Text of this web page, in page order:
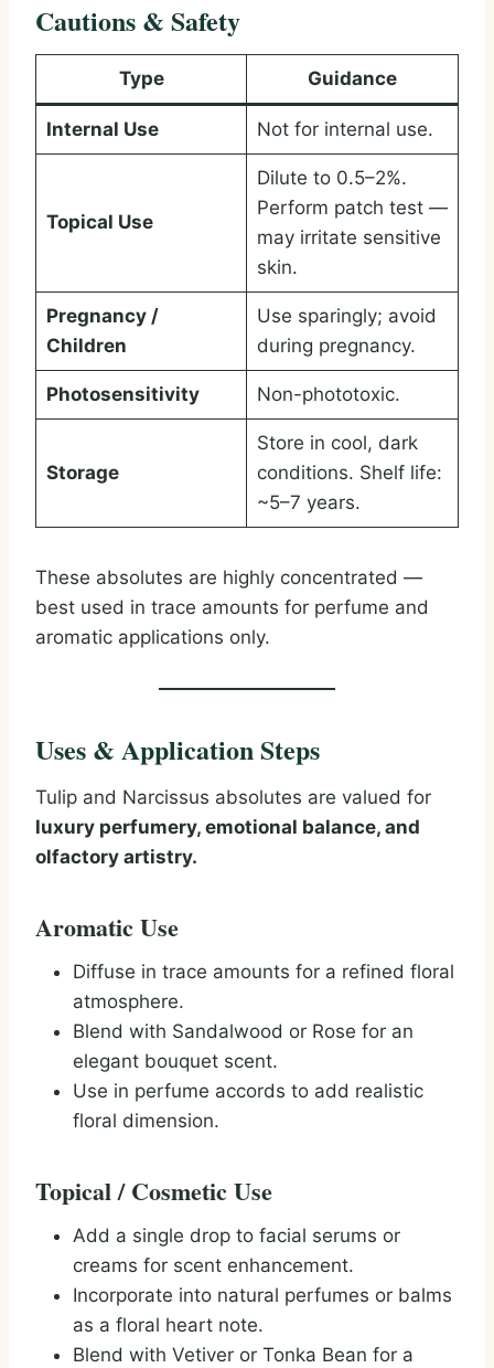
Cautions & Safety
Type Guidance
Internal Use Not for internal use.
Topical Use
Dilute to 0.5–2%.
Perform patch test —
may irritate sensitive
skin.
Pregnancy /
Children
Use sparingly; avoid
during pregnancy.
Photosensitivity Non-phototoxic.
Storage
Store in cool, dark
conditions. Shelf life:
~5–7 years.
These absolutes are highly concentrated —
best used in trace amounts for perfume and
aromatic applications only.
Uses & Application Steps
Tulip and Narcissus absolutes are valued for
luxury perfumery, emotional balance, and
olfactory artistry.
Aromatic Use
Diffuse in trace amounts for a refined floral
atmosphere.
Blend with Sandalwood or Rose for an
elegant bouquet scent.
Use in perfume accords to add realistic
floral dimension.
Topical / Cosmetic Use
Add a single drop to facial serums or
creams for scent enhancement.
Incorporate into natural perfumes or balms
as a floral heart note.
Blend with Vetiver or Tonka Bean for a